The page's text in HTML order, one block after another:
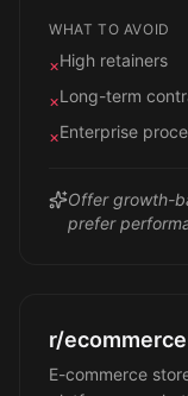
WHAT TO AVOID
×High retainers
×Long-term
×Enterprise
Offer growth-
prefer
r/ecommerce
E-commerce